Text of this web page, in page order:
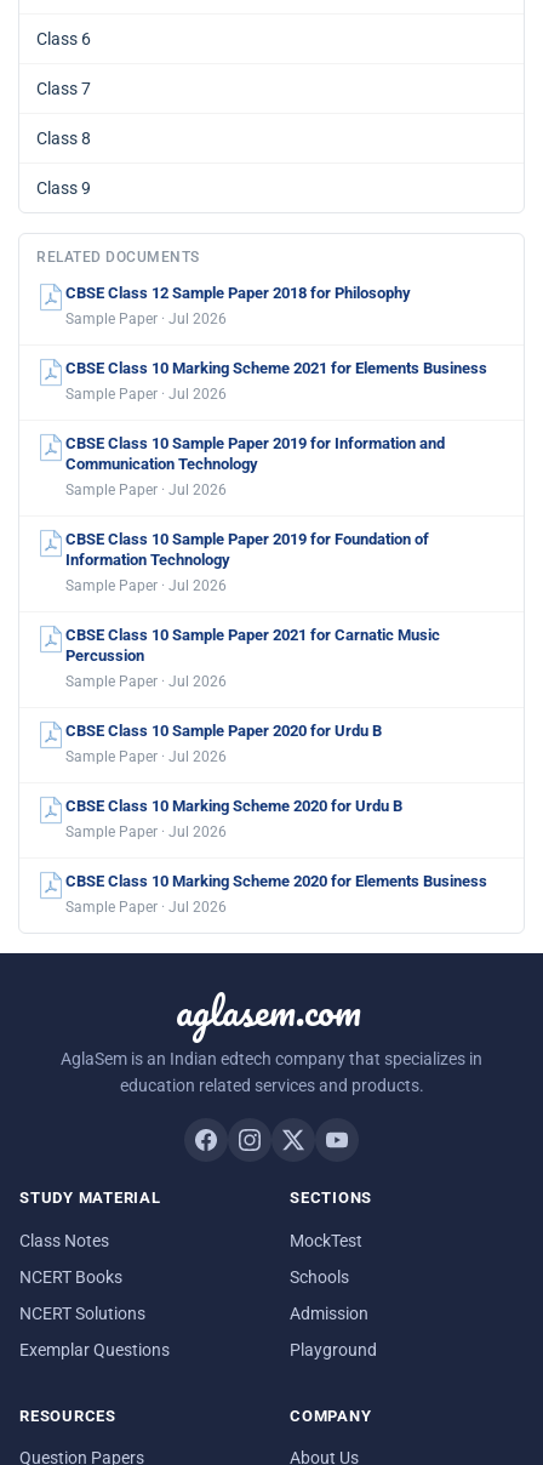
Class 6
Class 7
Class 8
Class 9
RELATED DOCUMENTS
CBSE Class 12 Sample Paper 2018 for Philosophy
Sample Paper · Jul 2026
CBSE Class 10 Marking Scheme 2021 for Elements Business
Sample Paper · Jul 2026
CBSE Class 10 Sample Paper 2019 for Information and
Communication Technology
Sample Paper · Jul 2026
CBSE Class 10 Sample Paper 2019 for Foundation of
Information Technology
Sample Paper · Jul 2026
CBSE Class 10 Sample Paper 2021 for Carnatic Music
Percussion
Sample Paper · Jul 2026
CBSE Class 10 Sample Paper 2020 for Urdu B
Sample Paper · Jul 2026
CBSE Class 10 Marking Scheme 2020 for Urdu B
Sample Paper · Jul 2026
CBSE Class 10 Marking Scheme 2020 for Elements Business
Sample Paper · Jul 2026
aglasem.com
AglaSem is an Indian edtech company that specializes in
education related services and products.
STUDY MATERIAL
Class Notes
NCERT Books
NCERT Solutions
Exemplar Questions
SECTIONS
MockTest
Schools
Admission
Playground
RESOURCES
Question Papers
COMPANY
About Us